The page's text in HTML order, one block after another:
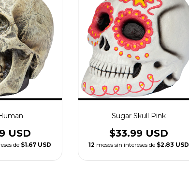
USD
de $1.67 USD
Sugar Skull Pink
$33.99 USD
12 meses sin intereses de $2.83 USD